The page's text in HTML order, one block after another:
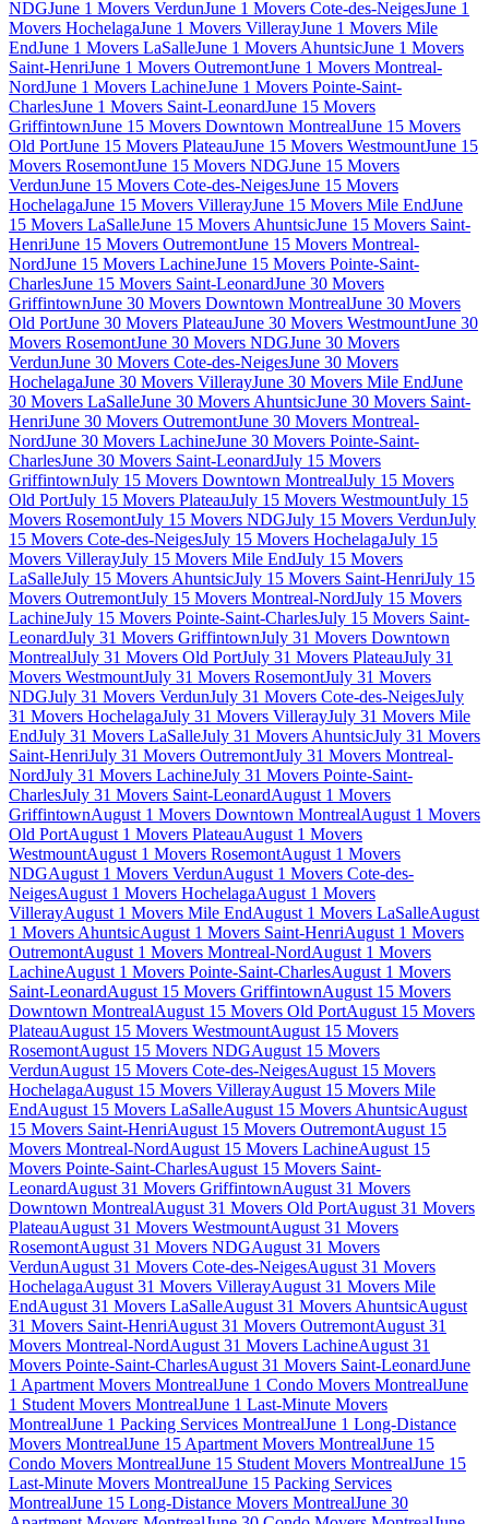
NDGJune 1 Movers VerdunJune 1 Movers Cote-des-NeigesJune 1
Movers HochelagaJune 1 Movers VillerayJune 1 Movers Mile
EndJune 1 Movers LaSalleJune 1 Movers AhuntsicJune 1 Movers
Saint-HenriJune 1 Movers OutremontJune 1 Movers Montreal-
NordJune 1 Movers LachineJune 1 Movers Pointe-Saint-
CharlesJune 1 Movers Saint-LeonardJune 15 Movers
GriffintownJune 15 Movers Downtown MontrealJune 15 Movers
Old PortJune 15 Movers PlateauJune 15 Movers WestmountJune 15
Movers RosemontJune 15 Movers NDGJune 15 Movers
VerdunJune 15 Movers Cote-des-NeigesJune 15 Movers
HochelagaJune 15 Movers VillerayJune 15 Movers Mile EndJune
15 Movers LaSalleJune 15 Movers AhuntsicJune 15 Movers Saint-
HenriJune 15 Movers OutremontJune 15 Movers Montreal-
NordJune 15 Movers LachineJune 15 Movers Pointe-Saint-
CharlesJune 15 Movers Saint-LeonardJune 30 Movers
GriffintownJune 30 Movers Downtown MontrealJune 30 Movers
Old PortJune 30 Movers PlateauJune 30 Movers WestmountJune 30
Movers RosemontJune 30 Movers NDGJune 30 Movers
VerdunJune 30 Movers Cote-des-NeigesJune 30 Movers
HochelagaJune 30 Movers VillerayJune 30 Movers Mile EndJune
30 Movers LaSalleJune 30 Movers AhuntsicJune 30 Movers Saint-
HenriJune 30 Movers OutremontJune 30 Movers Montreal-
NordJune 30 Movers LachineJune 30 Movers Pointe-Saint-
CharlesJune 30 Movers Saint-LeonardJuly 15 Movers
GriffintownJuly 15 Movers Downtown MontrealJuly 15 Movers
Old PortJuly 15 Movers PlateauJuly 15 Movers WestmountJuly 15
Movers RosemontJuly 15 Movers NDGJuly 15 Movers VerdunJuly
15 Movers Cote-des-NeigesJuly 15 Movers HochelagaJuly 15
Movers VillerayJuly 15 Movers Mile EndJuly 15 Movers
LaSalleJuly 15 Movers AhuntsicJuly 15 Movers Saint-HenriJuly 15
Movers OutremontJuly 15 Movers Montreal-NordJuly 15 Movers
LachineJuly 15 Movers Pointe-Saint-CharlesJuly 15 Movers Saint-
LeonardJuly 31 Movers GriffintownJuly 31 Movers Downtown
MontrealJuly 31 Movers Old PortJuly 31 Movers PlateauJuly 31
Movers WestmountJuly 31 Movers RosemontJuly 31 Movers
NDGJuly 31 Movers VerdunJuly 31 Movers Cote-des-NeigesJuly
31 Movers HochelagaJuly 31 Movers VillerayJuly 31 Movers Mile
EndJuly 31 Movers LaSalleJuly 31 Movers AhuntsicJuly 31 Movers
Saint-HenriJuly 31 Movers OutremontJuly 31 Movers Montreal-
NordJuly 31 Movers LachineJuly 31 Movers Pointe-Saint-
CharlesJuly 31 Movers Saint-LeonardAugust 1 Movers
GriffintownAugust 1 Movers Downtown MontrealAugust 1 Movers
Old PortAugust 1 Movers PlateauAugust 1 Movers
WestmountAugust 1 Movers RosemontAugust 1 Movers
NDGAugust 1 Movers VerdunAugust 1 Movers Cote-des-
NeigesAugust 1 Movers HochelagaAugust 1 Movers
VillerayAugust 1 Movers Mile EndAugust 1 Movers LaSalleAugust
1 Movers AhuntsicAugust 1 Movers Saint-HenriAugust 1 Movers
OutremontAugust 1 Movers Montreal-NordAugust 1 Movers
LachineAugust 1 Movers Pointe-Saint-CharlesAugust 1 Movers
Saint-LeonardAugust 15 Movers GriffintownAugust 15 Movers
Downtown MontrealAugust 15 Movers Old PortAugust 15 Movers
PlateauAugust 15 Movers WestmountAugust 15 Movers
RosemontAugust 15 Movers NDGAugust 15 Movers
VerdunAugust 15 Movers Cote-des-NeigesAugust 15 Movers
HochelagaAugust 15 Movers VillerayAugust 15 Movers Mile
EndAugust 15 Movers LaSalleAugust 15 Movers AhuntsicAugust
15 Movers Saint-HenriAugust 15 Movers OutremontAugust 15
Movers Montreal-NordAugust 15 Movers LachineAugust 15
Movers Pointe-Saint-CharlesAugust 15 Movers Saint-
LeonardAugust 31 Movers GriffintownAugust 31 Movers
Downtown MontrealAugust 31 Movers Old PortAugust 31 Movers
PlateauAugust 31 Movers WestmountAugust 31 Movers
RosemontAugust 31 Movers NDGAugust 31 Movers
VerdunAugust 31 Movers Cote-des-NeigesAugust 31 Movers
HochelagaAugust 31 Movers VillerayAugust 31 Movers Mile
EndAugust 31 Movers LaSalleAugust 31 Movers AhuntsicAugust
31 Movers Saint-HenriAugust 31 Movers OutremontAugust 31
Movers Montreal-NordAugust 31 Movers LachineAugust 31
Movers Pointe-Saint-CharlesAugust 31 Movers Saint-LeonardJune
1 Apartment Movers MontrealJune 1 Condo Movers MontrealJune
1 Student Movers MontrealJune 1 Last-Minute Movers
MontrealJune 1 Packing Services MontrealJune 1 Long-Distance
Movers MontrealJune 15 Apartment Movers MontrealJune 15
Condo Movers MontrealJune 15 Student Movers MontrealJune 15
Last-Minute Movers MontrealJune 15 Packing Services
MontrealJune 15 Long-Distance Movers MontrealJune 30